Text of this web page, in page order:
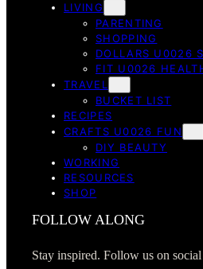
LIVING
PARENTING
SHOPPING
DOLLARS U0026
FIT U0026
TRAVEL
BUCKET LIST
RECIPES
CRAFTS U0026 FUN
DIY BEAUTY
WORKING
RESOURCES
SHOP
FOLLOW ALONG
Stay inspired. Follow us on